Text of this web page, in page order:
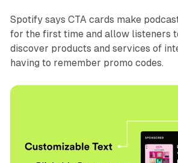
Spotify says CTA cards make
for the first time and allow listeners
discover products and services of
having to remember promo codes.